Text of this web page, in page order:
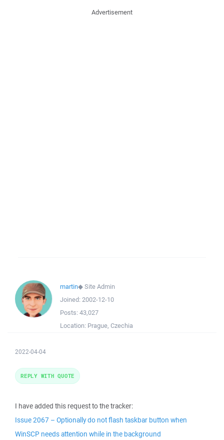
Advertisement
martin◆Site Admin
Joined: 2002-12-10
Posts: 43,027
Location: Prague, Czechia
2022-04-04
I have added this request to the tracker:
Issue 2067 – Optionally do not flash taskbar button when
WinSCP needs attention while in the background
REPLY WITH QUOTE